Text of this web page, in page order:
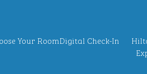
Your RoomDigital Check-In